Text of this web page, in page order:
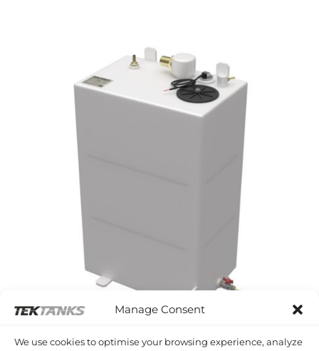
Manage Consent
We use cookies to optimise your browsing experience, analyze